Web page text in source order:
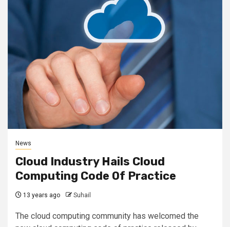
News
Cloud Industry Hails Cloud
Computing Code Of Practice
13 years ago Suhail
The cloud computing community has welcomed the